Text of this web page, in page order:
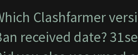
Clashfarmer
received date?